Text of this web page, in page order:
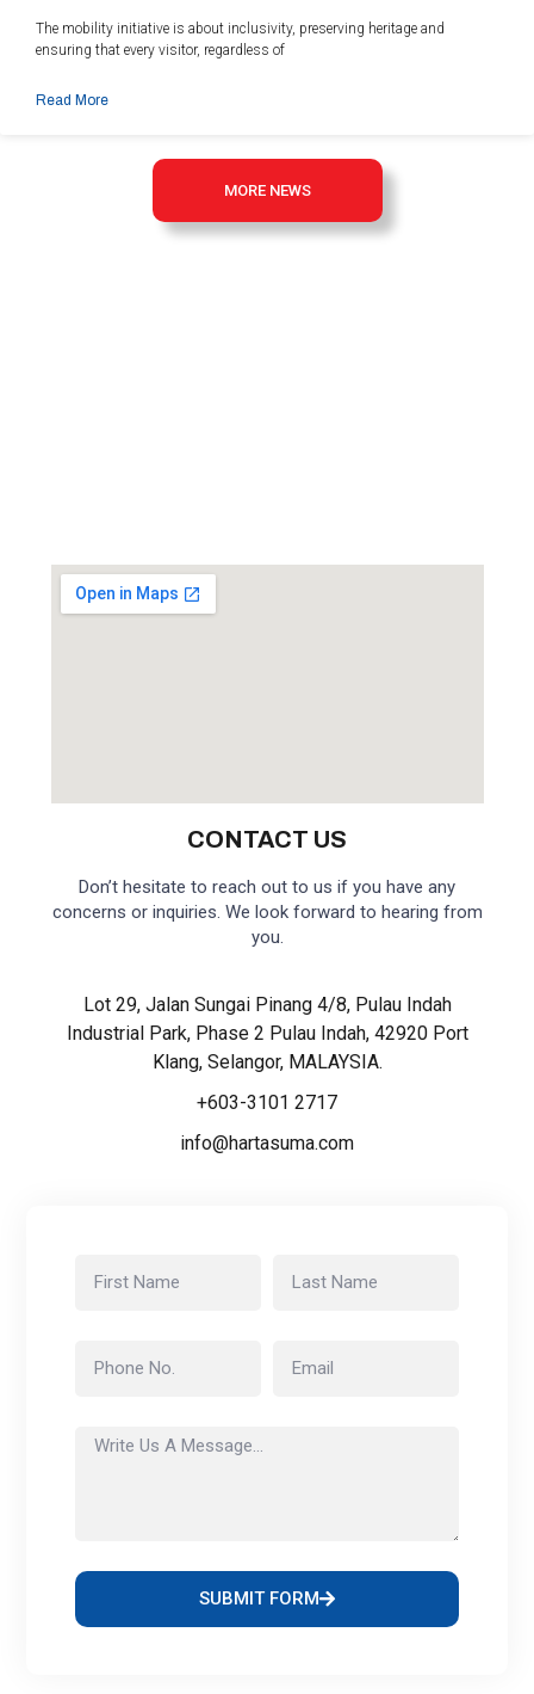
The mobility initiative is about inclusivity, preserving heritage and
ensuring that every visitor, regardless of
Read More
MORE NEWS
SUBMIT FORM
CONTACT US
Don’t hesitate to reach out to us if you have any
concerns or inquiries. We look forward to hearing from
you.
Lot 29, Jalan Sungai Pinang 4/8, Pulau Indah
Industrial Park, Phase 2 Pulau Indah, 42920 Port
Klang, Selangor, MALAYSIA.
+603-3101 2717
info@hartasuma.com